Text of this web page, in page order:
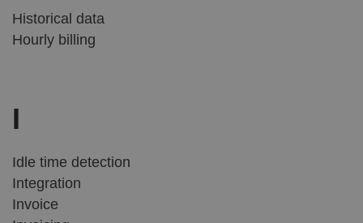
Historical data
Hourly billing
I
Idle time detection
Integration
Invoice